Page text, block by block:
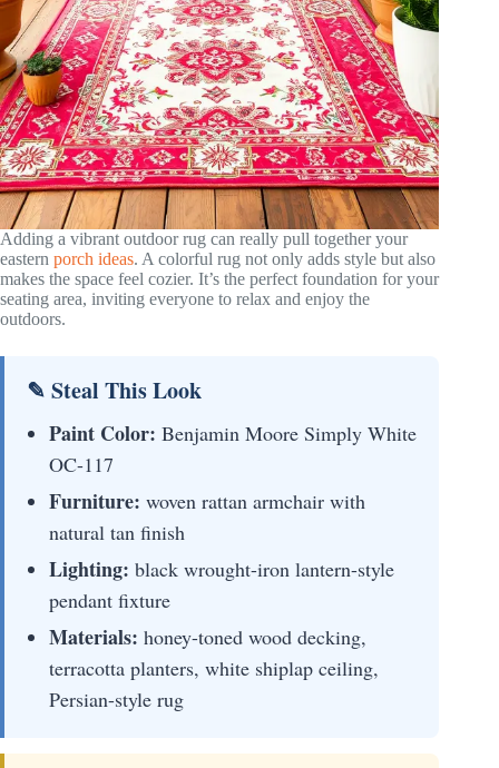
Adding a vibrant outdoor rug can really pull together your
eastern porch ideas. A colorful rug not only adds style but also
makes the space feel cozier. It’s the perfect foundation for your
seating area, inviting everyone to relax and enjoy the
outdoors.
✎ Steal This Look
Paint Color: Benjamin Moore Simply White
OC-117
Furniture: woven rattan armchair with
natural tan finish
Lighting: black wrought-iron lantern-style
pendant fixture
Materials: honey-toned wood decking,
terracotta planters, white shiplap ceiling,
Persian-style rug